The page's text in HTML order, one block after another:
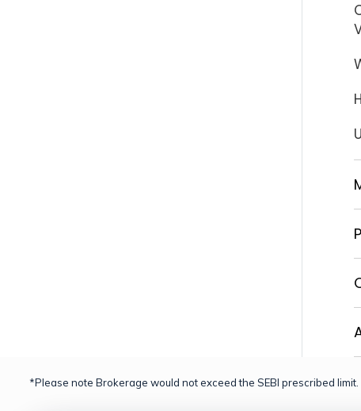
*Please note Brokerage would not exceed the SEBI prescribed limit.